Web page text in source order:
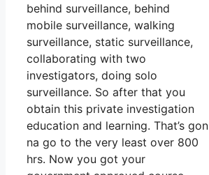
behind surveillance, behind
mobile surveillance, walking
surveillance, static surveillance,
collaborating with two
investigators, doing solo
surveillance. So after that you
obtain this private investigation
education and learning. That’s gon
na go to the very least over 800
hrs. Now you got your